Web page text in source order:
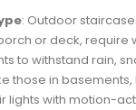
: Outdoor
or deck, require
to withstand rain,
those in
lights with motion-